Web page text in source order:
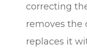
correcting
removes the
replaces it